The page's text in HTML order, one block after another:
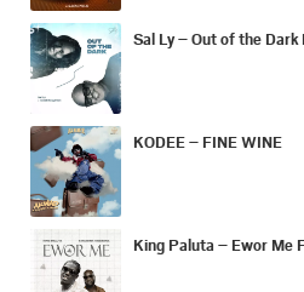
Sal Ly – Out of the
KODEE – FINE WINE
King Paluta – Ewor Me